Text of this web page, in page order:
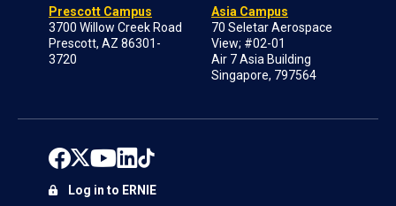
Prescott Campus
3700 Willow Creek Road
Prescott, AZ 86301-
3720
Asia Campus
70 Seletar Aerospace
View; #02-01
Air 7 Asia Building
Singapore, 797564
Log in to ERNIE